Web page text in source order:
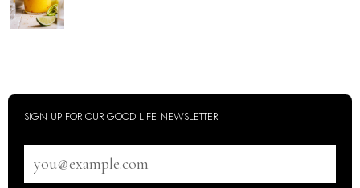
SIGN UP FOR OUR GOOD LIFE NEWSLETTER
address